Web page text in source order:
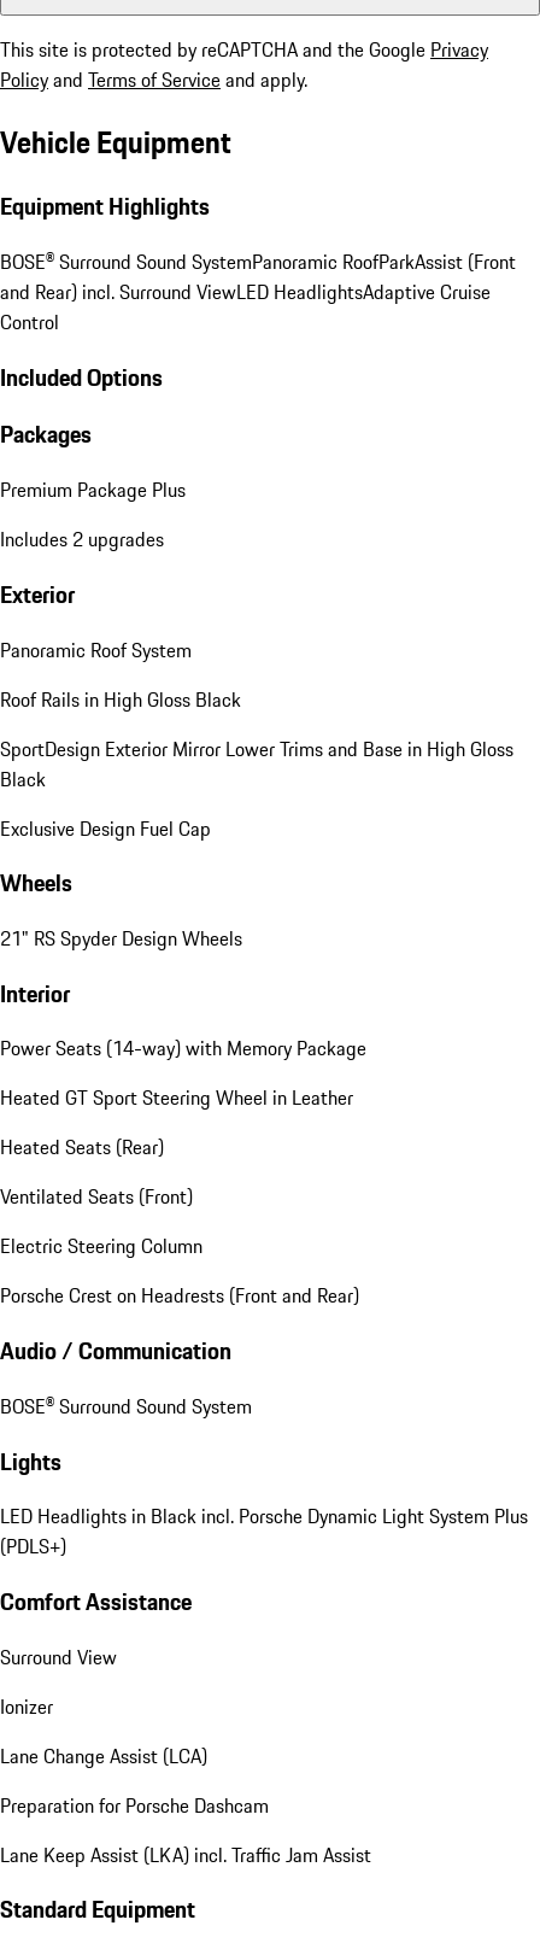
This site is protected by reCAPTCHA and the Google Privacy
Policyand Terms of Serviceand apply.
Vehicle Equipment
Equipment Highlights
BOSE® Surround Sound SystemPanoramic RoofParkAssist (Front
and Rear) incl. Surround ViewLED HeadlightsAdaptive Cruise
Control
Included Options
Packages
Premium Package Plus
Includes 2 upgrades
Exterior
Panoramic Roof System
Roof Rails in High Gloss Black
SportDesign Exterior Mirror Lower Trims and Base in High Gloss
Black
Exclusive Design Fuel Cap
Wheels
21" RS Spyder Design Wheels
Interior
Power Seats (14-way) with Memory Package
Heated GT Sport Steering Wheel in Leather
Heated Seats (Rear)
Ventilated Seats (Front)
Electric Steering Column
Porsche Crest on Headrests (Front and Rear)
Audio / Communication
BOSE® Surround Sound System
Lights
LED Headlights in Black incl. Porsche Dynamic Light System Plus
(PDLS+)
Comfort Assistance
Surround View
Ionizer
Lane Change Assist (LCA)
Preparation for Porsche Dashcam
Lane Keep Assist (LKA) incl. Traffic Jam Assist
Standard Equipment